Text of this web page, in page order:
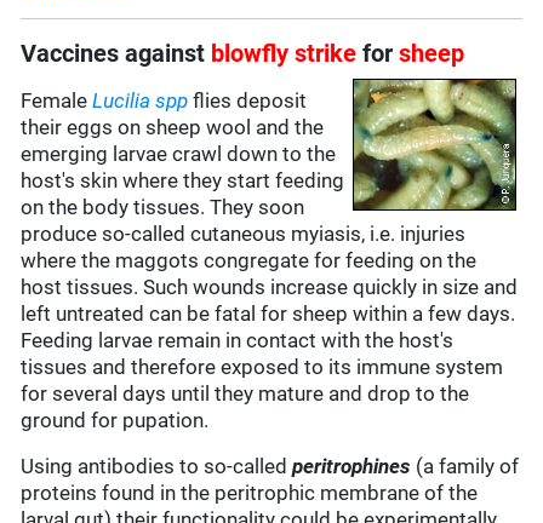
Vaccines against blowfly strikeforsheep
FemaleLucilia spp flies deposit
their eggs on sheep wool and the
emerging larvae crawl down to the
host's skin where they start feeding
on the body tissues. They soon
produce so-called cutaneous myiasis, i.e. injuries
where the maggots congregate for feeding on the
host tissues. Such wounds increase quickly in size and
left untreated can be fatal for sheep within a few days.
Feeding larvae remain in contact with the host's
tissues and therefore exposed to its immune system
for several days until they mature and drop to the
ground for pupation.
Using antibodies to so-calledperitrophines (a family of
proteins found in the peritrophic membrane of the